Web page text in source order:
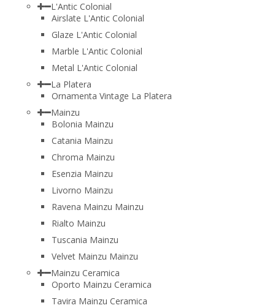
L'Antic Colonial
Airslate L'Antic Colonial
Glaze L'Antic Colonial
Marble L'Antic Colonial
Metal L'Antic Colonial
La Platera
Ornamenta Vintage La Platera
Mainzu
Bolonia Mainzu
Catania Mainzu
Chroma Mainzu
Esenzia Mainzu
Livorno Mainzu
Ravena Mainzu Mainzu
Rialto Mainzu
Tuscania Mainzu
Velvet Mainzu Mainzu
Mainzu Ceramica
Oporto Mainzu Ceramica
Tavira Mainzu Ceramica